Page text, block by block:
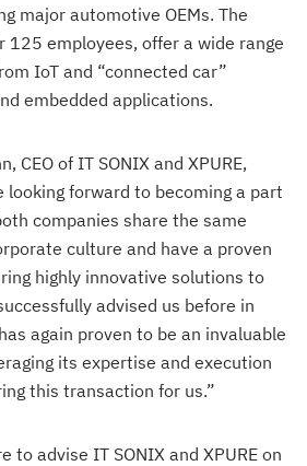
major automotive OEMs. The
125 employees, offer a wide range
IoT and “connected car”
embedded applications.
CEO of IT SONIX and XPURE,
looking forward to becoming a part
companies share the same
culture and have a proven
highly innovative solutions to
advised us before in
again proven to be an invaluable
its expertise and execution
this transaction for us.”
to advise IT SONIX and XPURE on